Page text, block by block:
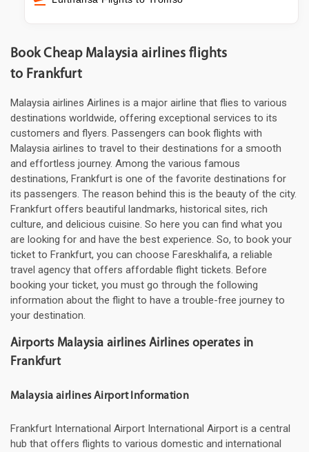
Book Cheap Malaysia airlines flights
to Frankfurt
Malaysia airlines Airlines is a major airline that flies to various
destinations worldwide, offering exceptional services to its
customers and flyers. Passengers can book flights with
Malaysia airlines to travel to their destinations for a smooth
and effortless journey. Among the various famous
destinations, Frankfurt is one of the favorite destinations for
its passengers. The reason behind this is the beauty of the city.
Frankfurt offers beautiful landmarks, historical sites, rich
culture, and delicious cuisine. So here you can find what you
are looking for and have the best experience. So, to book your
ticket to Frankfurt, you can choose Fareskhalifa, a reliable
travel agency that offers affordable flight tickets. Before
booking your ticket, you must go through the following
information about the flight to have a trouble-free journey to
your destination.
Airports Malaysia airlines Airlines operates in
Frankfurt
Malaysia airlines Airport Information
Frankfurt International Airport International Airport is a central
hub that offers flights to various domestic and international